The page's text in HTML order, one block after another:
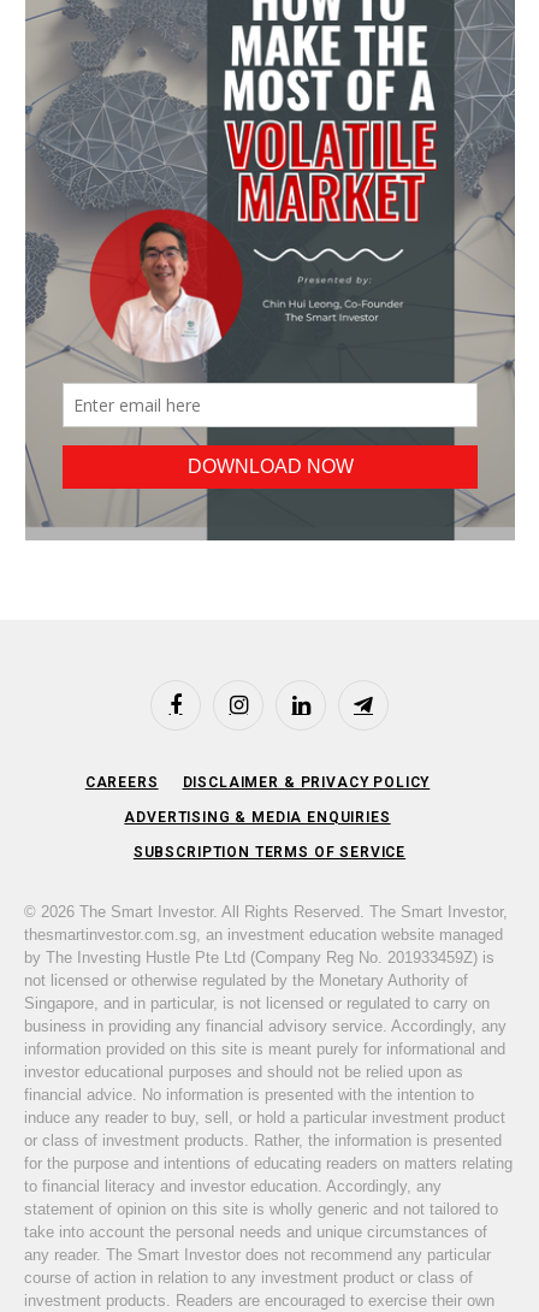
FacebookInstagramLinkedIn Telegram
CAREERS DISCLAIMER & PRIVACY POLICY
ADVERTISING & MEDIA ENQUIRIES
SUBSCRIPTION TERMS OF SERVICE
© 2026 The Smart Investor. All Rights Reserved. The Smart Investor,
thesmartinvestor.com.sg, an investment education website managed
by The Investing Hustle Pte Ltd (Company Reg No. 201933459Z) is
not licensed or otherwise regulated by the Monetary Authority of
Singapore, and in particular, is not licensed or regulated to carry on
business in providing any financial advisory service. Accordingly, any
information provided on this site is meant purely for informational and
investor educational purposes and should not be relied upon as
financial advice. No information is presented with the intention to
induce any reader to buy, sell, or hold a particular investment product
or class of investment products. Rather, the information is presented
for the purpose and intentions of educating readers on matters relating
to financial literacy and investor education. Accordingly, any
statement of opinion on this site is wholly generic and not tailored to
take into account the personal needs and unique circumstances of
any reader. The Smart Investor does not recommend any particular
course of action in relation to any investment product or class of
investment products. Readers are encouraged to exercise their own